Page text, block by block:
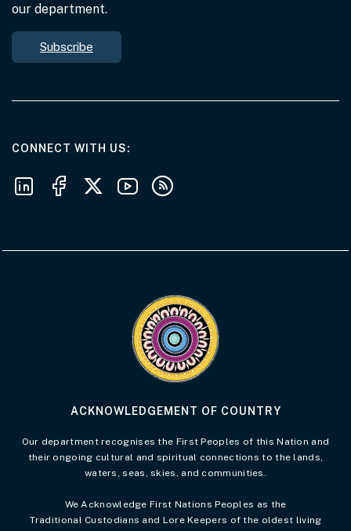
our department.
Subscribe
CONNECT WITH USAT THE DEPARTMENT
Follow us on LinkedIn
Follow us on Facebook
Follow us on X
Follow us on Youtube
Subscribe to our RSS feeds
ACKNOWLEDGEMENT OF COUNTRY
Our department recognises the First Peoples of this Nation and
their ongoing cultural and spiritual connections to the lands,
waters, seas, skies, and communities.
We Acknowledge First Nations Peoples as the
Traditional Custodians and Lore Keepers of the oldest living
Visit the Acknowledgement of Country